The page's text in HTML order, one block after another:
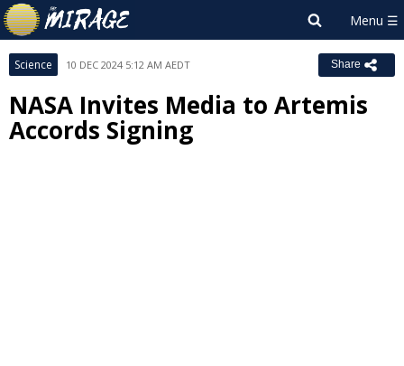
Science 10 DEC 2024 5:12 AM AEDT Share
NASA Invites Media to Artemis
Accords Signing